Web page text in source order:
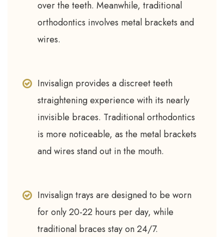
over the teeth. Meanwhile, traditional
orthodontics involves metal brackets and
wires.
Invisalign provides a discreet teeth
straightening experience with its nearly
invisible braces. Traditional orthodontics
is more noticeable, as the metal brackets
and wires stand out in the mouth.
Invisalign trays are designed to be worn
for only 20-22 hours per day, while
traditional braces stay on 24/7.